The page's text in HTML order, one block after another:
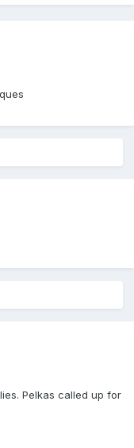
Pelkas called up for